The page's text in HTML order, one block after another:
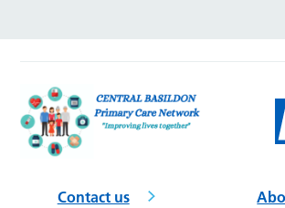
Contact us